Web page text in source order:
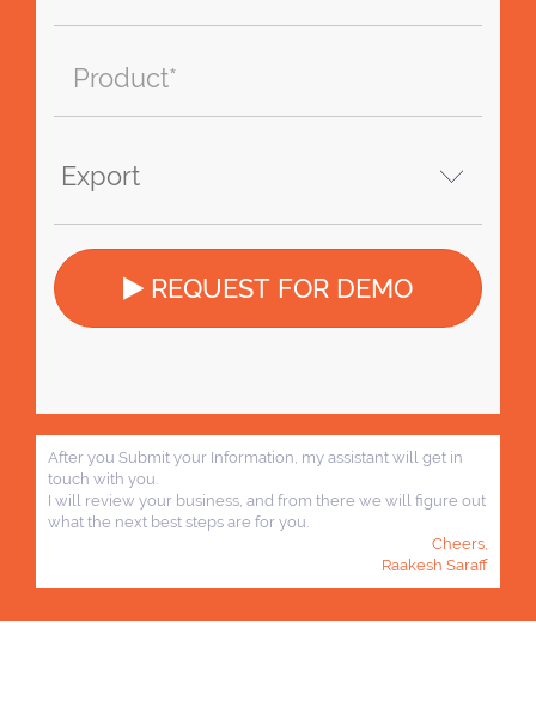
REQUEST FOR DEMO
After you Submit your Information, my assistant will get in
touch with you.
I will review your business, and from there we will figure out
what the next best steps are for you.
Cheers,
Raakesh Saraff